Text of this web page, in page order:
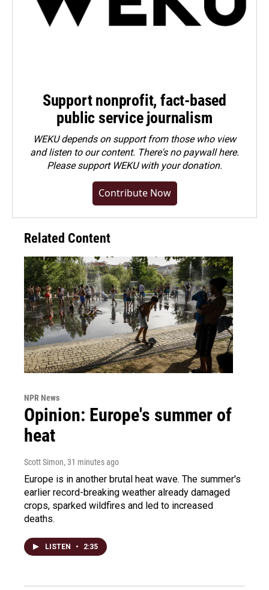
Support nonprofit, fact-based
public service journalism
WEKU depends on support from those who view
and listen to our content. There's no paywall here.
Pleasesupport WEKU with your donation.
Contribute Now
Related Content
NPR News
Opinion: Europe's summer of
heat
Scott Simon, 31 minutes ago
Europe is in another brutal heat wave. The summer's
earlier record-breaking weather already damaged
crops, sparked wildfires and led to increased
deaths.
LISTEN • 2:35